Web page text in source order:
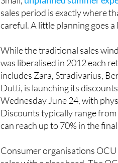
Small,unplanned summer
sales period is exactly where
While the traditional sales
was liberalised in 2012 each
includes Zara, Stradivarius,
Dutti, is launching its
Wednesday June 24, with
Discounts typically range